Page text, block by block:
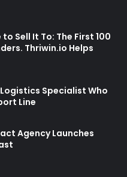
Sell It To: The First 100
Thriwin.io Helps
Specialist Who
Line
Agency Launches